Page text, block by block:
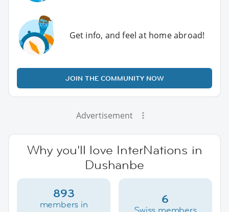
Get info, and feel at home abroad!
JOIN THE COMMUNITY NOW
Advertisement
Why you'll love InterNations in
Dushanbe
893
members in
6